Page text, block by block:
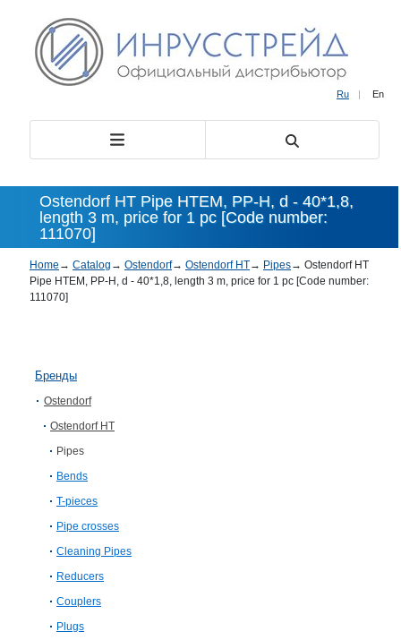
Ru | En
Ostendorf HT Pipe HTEM, PP-H, d - 40*1,8,
length 3 m, price for 1 pc [Code number:
111070]
Home → Catalog → Ostendorf→ Ostendorf HT→ Pipes→ Ostendorf HT
Pipe HTEM, PP-H, d - 40*1,8, length 3 m, price for 1 pc [Code number:
111070]
Бренды
Ostendorf
Ostendorf HT
Pipes
Bends
T-pieces
Pipe crosses
Cleaning Pipes
Reducers
Couplers
Plugs